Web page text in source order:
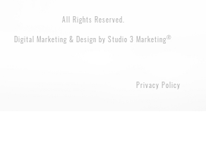
All Rights Reserved.
Digital Marketing & Design by Studio 3 Marketing®
Privacy Policy